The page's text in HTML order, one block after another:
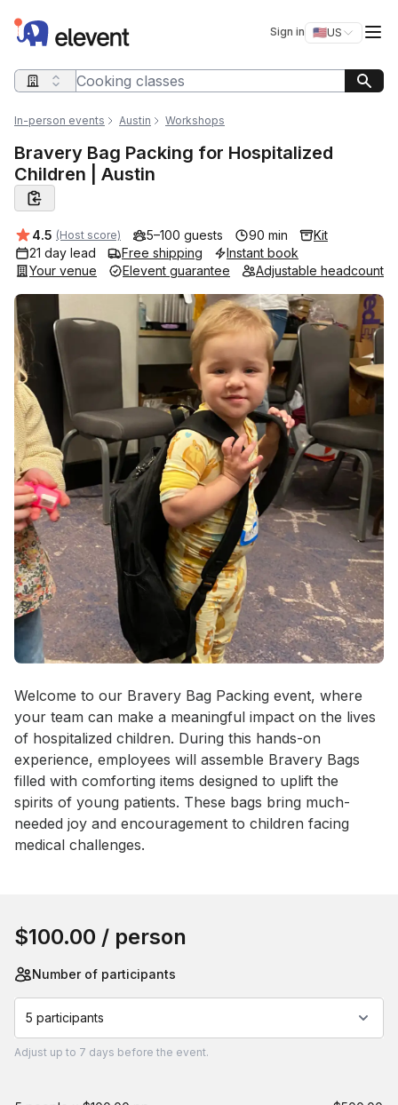
Elevent Sign in 🇺🇸US
Switch
Search query
In-person events Austin Workshops
Bravery Bag Packing for Hospitalized
Children | Austin
Average rating:
4.5 (Host score) 5–100 guests 90 min
Kit
21 day lead
Free shipping
Instant book
Your venue
Elevent guarantee Adjustable headcount
Event short description
Welcome to our Bravery Bag Packing event, where
your team can make a meaningful impact on the lives
of hospitalized children. During this hands-on
experience, employees will assemble Bravery Bags
filled with comforting items designed to uplift the
spirits of young patients. These bags bring much-
needed joy and encouragement to children facing
medical challenges.
$100.00 / person
Number of participants
5 participants
Adjust up to 7 days before the event.